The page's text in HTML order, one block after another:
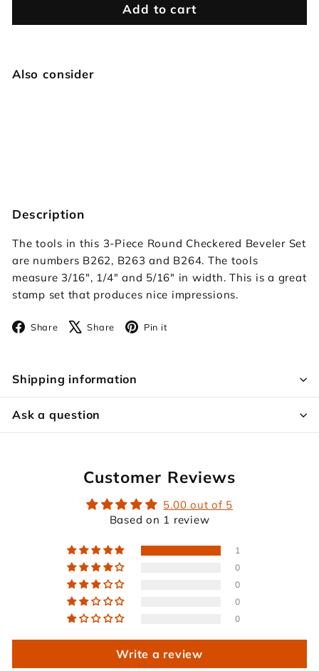
Add to cart
Also consider
Description
The tools in this 3-Piece Round Checkered Beveler Set
are numbers B262, B263 and B264. The tools
measure 3/16", 1/4" and 5/16" in width. This is a great
stamp set that produces nice impressions.
Share Facebook
Share X Pin it
Shipping information
Ask a question
Customer Reviews
5.00 out of 5
Based on 1 review
1
0
0
0
0
Write a review